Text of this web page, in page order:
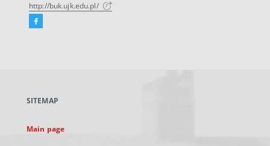
http://buk.ujk.edu.pl/
Facebook
new
SITEMAP
Main page